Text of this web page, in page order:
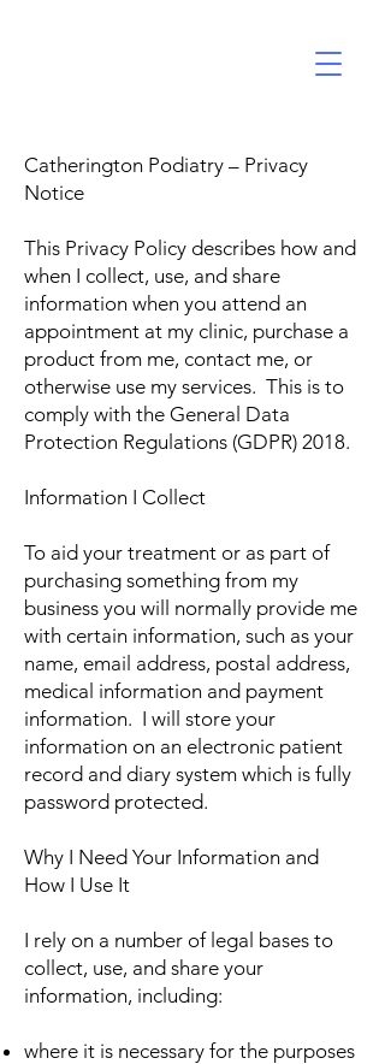
Catherington Podiatry – Privacy
Notice
This Privacy Policy describes how and
when I collect, use, and share
information when you attend an
appointment at my clinic, purchase a
product from me, contact me, or
otherwise use my services. This is to
comply with the General Data
Protection Regulations (GDPR) 2018.
Information I Collect
To aid your treatment or as part of
purchasing something from my
business you will normally provide me
with certain information, such as your
name, email address, postal address,
medical information and payment
information. I will store your
information on an electronic patient
record and diary system which is fully
password protected.
Why I Need Your Information and
How I Use It
I rely on a number of legal bases to
collect, use, and share your
information, including:
where it is necessary for the purposes